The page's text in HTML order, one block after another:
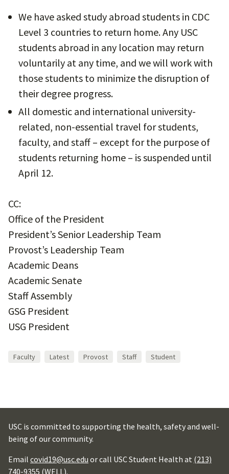
We have asked study abroad students in CDC
Level 3 countries to return home. Any USC
students abroad in any location may return
voluntarily at any time, and we will work with
those students to minimize the disruption of
their degree progress.
All domestic and international university-
related, non-essential travel for students,
faculty, and staff – except for the purpose of
students returning home – is suspended until
April 12.
CC:
Office of the President
President’s Senior Leadership Team
Provost’s Leadership Team
Academic Deans
Academic Senate
Staff Assembly
GSG President
USG President
Faculty Latest Provost Staff Student
USC is committed to supporting the health, safety and well-
being of our community.
Email covid19@usc.edu or call USC Student Health at (213)
740-9355 (WELL).